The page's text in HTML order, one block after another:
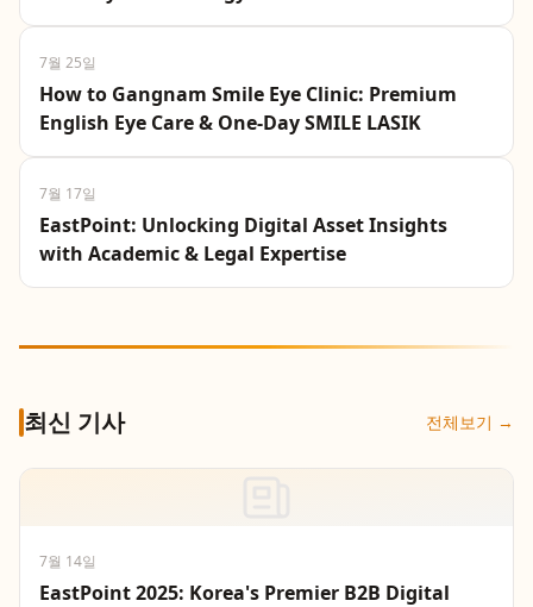
7월 25일
How to Gangnam Smile Eye Clinic: Premium
English Eye Care & One-Day SMILE LASIK
7월 17일
EastPoint: Unlocking Digital Asset Insights
with Academic & Legal Expertise
최신 기사 전체보기 →
7월 14일
EastPoint 2025: Korea's Premier B2B Digital